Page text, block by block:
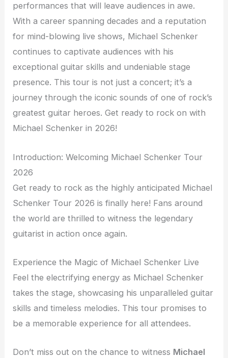
performances that will leave audiences in awe.
With a career spanning decades and a reputation
for mind-blowing live shows, Michael Schenker
continues to captivate audiences with his
exceptional guitar skills and undeniable stage
presence. This tour is not just a concert; it’s a
journey through the iconic sounds of one of rock’s
greatest guitar heroes. Get ready to rock on with
Michael Schenker in 2026!
Introduction: Welcoming Michael Schenker Tour
2026
Get ready to rock as the highly anticipated Michael
Schenker Tour 2026 is finally here! Fans around
the world are thrilled to witness the legendary
guitarist in action once again.
Experience the Magic of Michael Schenker Live
Feel the electrifying energy as Michael Schenker
takes the stage, showcasing his unparalleled guitar
skills and timeless melodies. This tour promises to
be a memorable experience for all attendees.
Don’t miss out on the chance to witness Michael